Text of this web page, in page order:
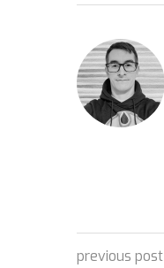
previous post